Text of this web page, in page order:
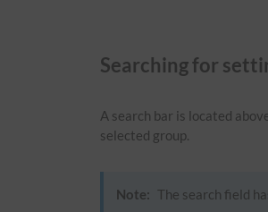
Searching for
A search bar is located
selected group.
Note: The search field